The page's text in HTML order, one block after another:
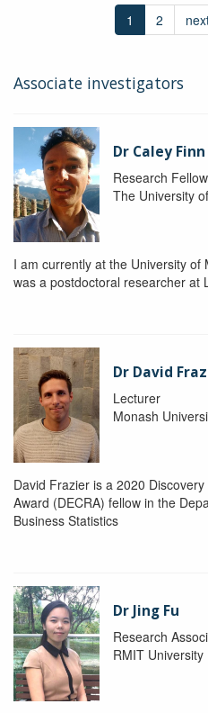
1 2
Associate investigators
Dr Caley Finn
Research Fellow
The University
I am currently at the University
was a postdoctoral researcher at
Dr David
Lecturer
Monash
David Frazier is a 2020
Award (DECRA) fellow in the
Business Statistics
Dr Jing Fu
Research
RMIT University